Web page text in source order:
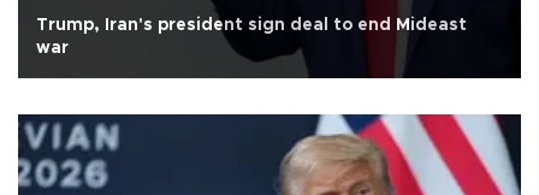
Trump, Iran's president sign deal to end Mideast
war